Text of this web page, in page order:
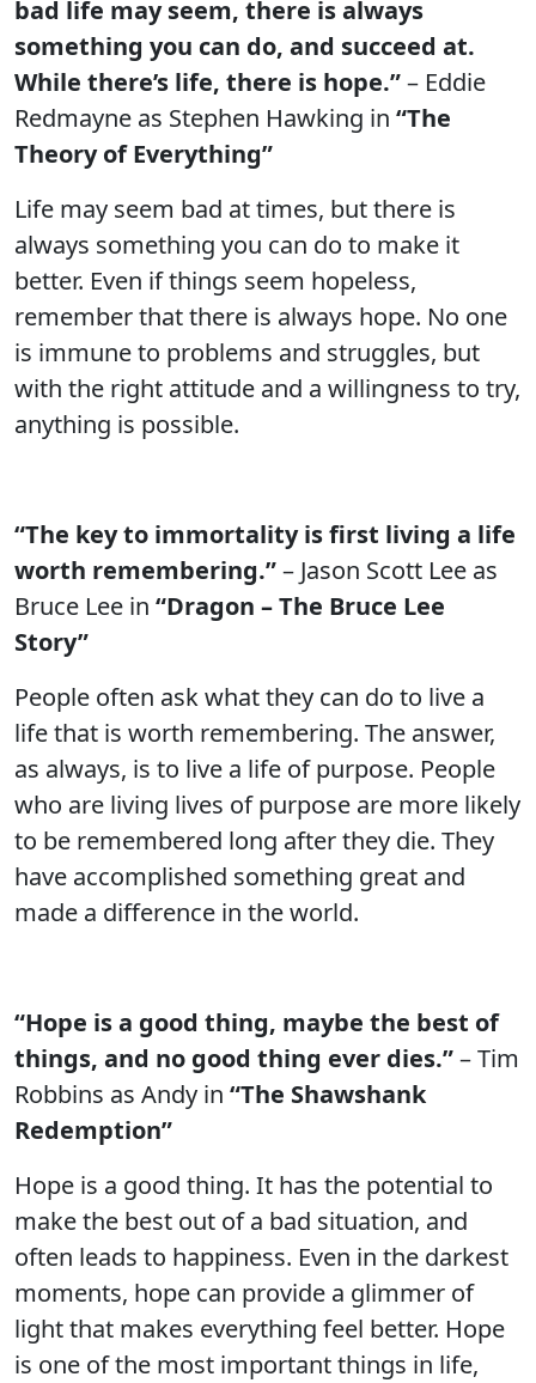
bad life may seem, there is always
something you can do, and succeed at.
While there’s life, there is hope.”– Eddie
Redmayne as Stephen Hawking in “The
Theory of Everything”
Life may seem bad at times, but there is
always something you can do to make it
better. Even if things seem hopeless,
remember that there is always hope. No one
is immune to problems and struggles, but
with the right attitude and a willingness to try,
anything is possible.
“The key to immortality is first living a life
worth remembering.”– Jason Scott Lee as
Bruce Lee in “Dragon – The Bruce Lee
Story”
People often ask what they can do to live a
life that is worth remembering. The answer,
as always, is to live a life of purpose. People
who are living lives of purpose are more likely
to be remembered long after they die. They
have accomplished something great and
made a difference in the world.
“Hope is a good thing, maybe the best of
things, and no good thing ever dies.”– Tim
Robbins as Andy in “The Shawshank
Redemption”
Hope is a good thing. It has the potential to
make the best out of a bad situation, and
often leads to happiness. Even in the darkest
moments, hope can provide a glimmer of
light that makes everything feel better. Hope
is one of the most important things in life,